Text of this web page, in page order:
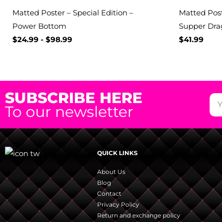
Matted Poster – Special Edition –
Power Bottom
$24.99 - $98.99
Matted
Supper
$41.99
SUBSCRIBE HERE
To our newsletter
QUICK LINKS
About Us
Blog
Contact
Privacy Policy
Return and exchange policy